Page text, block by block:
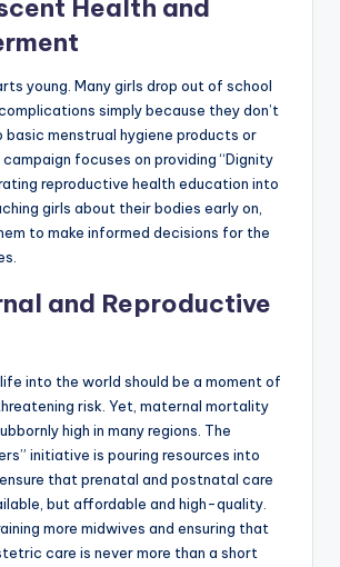
Health and
young. Many girls drop out of school
simply because they don’t
basic menstrual hygiene products or
focuses on providing “Dignity
reproductive health education into
girls about their bodies early on,
to make informed decisions for the
and Reproductive
into the world should be a moment of
risk. Yet, maternal mortality
high in many regions. The
initiative is pouring resources into
that prenatal and postnatal care
but affordable and high-quality.
more midwives and ensuring that
care is never more than a short